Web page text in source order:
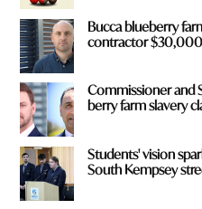
Bucca blueberry
contractor $30,000
Commissioner and
berry farm slavery
Students' vision
South Kempsey